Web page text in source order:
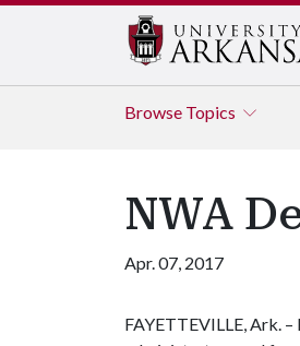
Browse Topics
NWA
Apr. 07, 2017
FAYETTEVILLE, Ark.